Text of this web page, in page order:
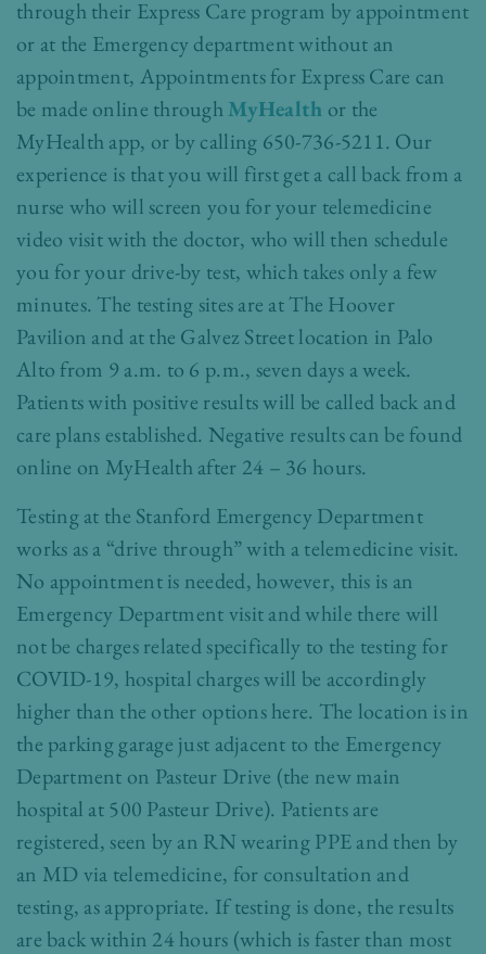
through their Express Care program by appointment
or at the Emergency department without an
appointment, Appointments for Express Care can
be made online throughMyHealth or the
MyHealth app, or by calling 650-736-5211. Our
experience is that you will first get a call back from a
nurse who will screen you for your telemedicine
video visit with the doctor, who will then schedule
you for your drive-by test, which takes only a few
minutes. The testing sites are at The Hoover
Pavilion and at the Galvez Street location in Palo
Alto from 9 a.m. to 6 p.m., seven days a week.
Patients with positive results will be called back and
care plans established. Negative results can be found
online on MyHealth after 24 – 36 hours.
Testing at the Stanford Emergency Department
works as a “drive through” with a telemedicine visit.
No appointment is needed, however, this is an
Emergency Department visit and while there will
not be charges related specifically to the testing for
COVID-19, hospital charges will be accordingly
higher than the other options here. The location is in
the parking garage just adjacent to the Emergency
Department on Pasteur Drive (the new main
hospital at 500 Pasteur Drive). Patients are
registered, seen by an RN wearing PPE and then by
an MD via telemedicine, for consultation and
testing, as appropriate. If testing is done, the results
are back within 24 hours (which is faster than most